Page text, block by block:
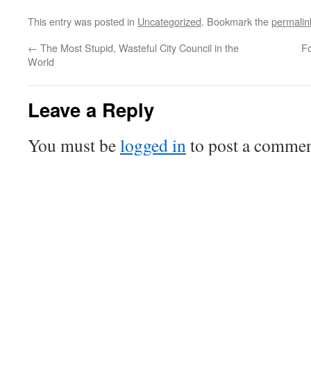
This entry was posted in Uncategorized. Bookmark the
← The Most Stupid, Wasteful City Council in the
World
Leave a Reply
You must belogged into post a